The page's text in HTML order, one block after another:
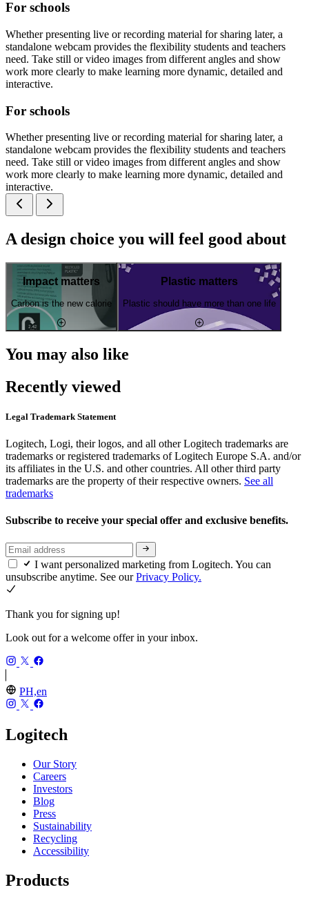
For schools
Whether presenting live or recording material for sharing later, a
standalone webcam provides the flexibility students and teachers
need. Take still or video images from different angles and show
work more clearly to make learning more dynamic, detailed and
interactive.
For schools
Whether presenting live or recording material for sharing later, a
standalone webcam provides the flexibility students and teachers
need. Take still or video images from different angles and show
work more clearly to make learning more dynamic, detailed and
interactive.
A design choice you will feel good about
Impact matters
Carbon is the new calorie
Plastic matters
Plastic should have more than one life
You may also like
Recently viewed
Legal Trademark Statement
Logitech, Logi, their logos, and all other Logitech trademarks are
trademarks or registered trademarks of Logitech Europe S.A. and/or
its affiliates in the U.S. and other countries. All other third party
trademarks are the property of their respective owners. See all
trademarks
Subscribe to receive your special offer and exclusive benefits.
I want personalized marketing from Logitech. You can
unsubscribe anytime. See ourPrivacy Policy.
Thank you for signing up!
Look out for a welcome offer in your inbox.
PH,en
Logitech
Our Story
Careers
Investors
Blog
Press
Sustainability
Recycling
Accessibility
Products